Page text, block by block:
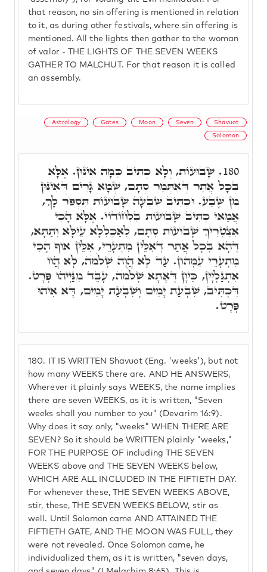
that reason, no sin offering is mentioned in relation
to it, as during other festivals, where sin offering is
mentioned. All the lights then gather to the woman
of valor - THE LIGHTS OF THE SEVEN WEEKS
GATHER TO MALCHUT. For that reason it is called
an assembly.
Astrology Gates Moon Seven Shavuot
Solomon
180.
IT IS WRITTEN Shavuot (Eng. 'weeks'), but not
how many WEEKS there are. AND HE ANSWERS,
Wherever it plainly says WEEKS, the name implies
there are seven WEEKS, as it is written, "Seven
weeks shall you number to you" (Devarim 16:9).
Why does it say only, "weeks" WHEN THERE ARE
SEVEN? So it should be WRITTEN plainly "weeks,"
FOR THE PURPOSE OF including THE SEVEN
WEEKS above and THE SEVEN WEEKS below,
WHICH ARE ALL INCLUDED IN THE FIFTIETH DAY.
For whenever these, THE SEVEN WEEKS ABOVE,
stir, these, THE SEVEN WEEKS BELOW, stir as
well. Until Solomon came AND ATTAINED THE
FIFTIETH GATE, AND THE MOON WAS FULL, they
were not revealed. Once Solomon came, he
individualized them, as it is written, "seven days,
180. שָׁבוּעוֹת, וְלָא כְּתִיב כַּמָה אִינּוּן. אֶלָּא
בְּכָל אֲתַר דְּאִתְּמַר סְתָם, שְׁמָא גָּרִים דְּאִינּוּן
מִן שֶׁבַע. וּכְתִיב שִׁבְעָה שָׁבוּעוֹת תִּסְפֹּר לָךְ,
אֲמַאי כְּתִיב שָׁבוּעוֹת בִּלְחוֹדוֹי. אֶלָּא הָכִי
אִצְטְרִיךְ שָׁבוּעוֹת סְתָם, לְאַכְלְלָא עֵילָּא וְתַתָּא,
דְּהָא בְּכָל אֲתַר דְּאִלֵּין מִתְעָרֵי, אִלֵּין אוּף הָכִי
מִתְעָרֵי עִמְּהוֹן. עַד לָא הֲוָה שְׁלֹמֹה, לָא הֲווֹ
אִתְגַּלְיָין, כֵּיוָן דְּאָתָא שְׁלֹמֹה, עָבֵד מִנַּיְיהוּ פְּרָט.
דִּכְתִּיב, שִׁבְעַת יָמִים וְשִׁבְעַת יָמִים, דָּא אִיהוּ
פְּרָט.